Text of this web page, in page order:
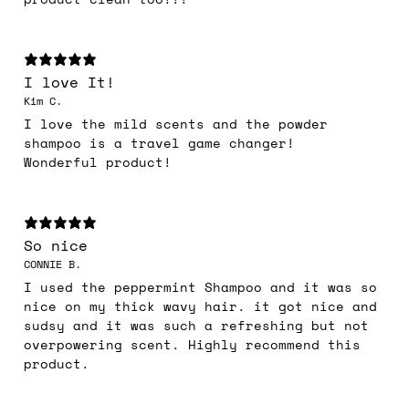
I love It!
Kim C.
I love the mild scents and the powder
shampoo is a travel game changer!
Wonderful product!
So nice
CONNIE B.
I used the peppermint Shampoo and it was so
nice on my thick wavy hair. it got nice and
sudsy and it was such a refreshing but not
overpowering scent. Highly recommend this
product.